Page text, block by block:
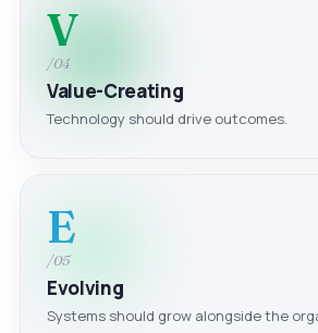
V
/04
Value-Creating
Technology should drive outcomes.
E
/05
Evolving
Systems should grow alongside the